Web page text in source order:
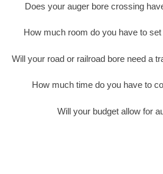
Does your auger bore crossing
How much room do you have to
Will your road or railroad bore need a
How much time do you have to
Will your budget allow for